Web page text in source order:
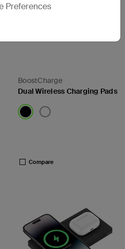
BoostCharge
Dual Wireless Charging Pads
Compare
Preferences